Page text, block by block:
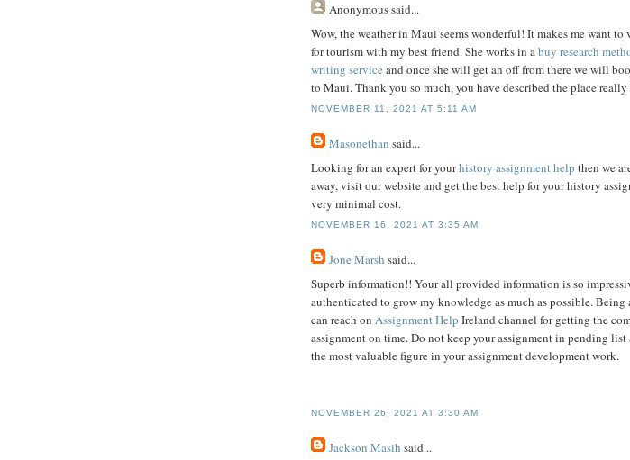
Anonymoussaid...
Wow, the weather in Maui seems wonderful! It makes me want
for tourism with my best friend. She works in a buy research
writing service and once she will get an off from there we will
to Maui. Thank you so much, you have described the place
NOVEMBER 11, 2021 AT 5:11 AM
Masonethan said...
Looking for an expert for yourhistory assignment help then we
away, visit our website and get the best help for your history
very minimal cost.
NOVEMBER 16, 2021 AT 3:35 AM
Jone Marsh said...
Superb information!! Your all provided information is so
authenticated to grow my knowledge as much as possible. Being
can reach on Assignment Help Ireland channel for getting the
assignment on time. Do not keep your assignment in pending
the most valuable figure in your assignment development work.
NOVEMBER 26, 2021 AT 3:30 AM
Jackson Masih said...